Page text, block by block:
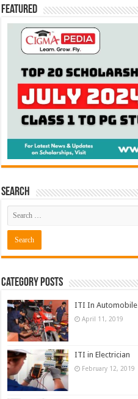
Featured
Search
Category Posts
ITI In Automobile
April 11, 2019
ITI in Electrician
February 12, 2019